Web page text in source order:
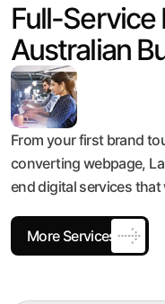
Full-Service
Australian
From your first brand
converting webpage,
end digital services
More Services